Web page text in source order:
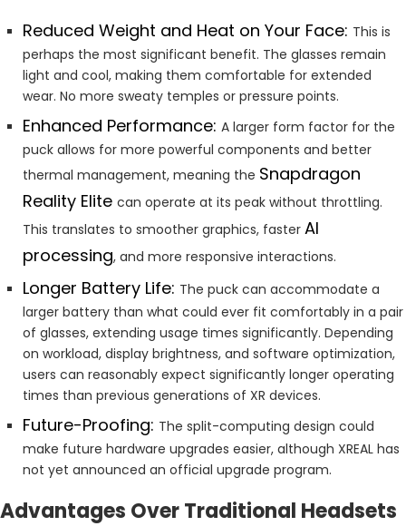
Reduced Weight and Heat on Your Face: This is
perhaps the most significant benefit. The glasses remain
light and cool, making them comfortable for extended
wear. No more sweaty temples or pressure points.
Enhanced Performance: A larger form factor for the
puck allows for more powerful components and better
thermal management, meaning the Snapdragon
Reality Elite can operate at its peak without throttling.
This translates to smoother graphics, faster AI
processing, and more responsive interactions.
Longer Battery Life: The puck can accommodate a
larger battery than what could ever fit comfortably in a pair
of glasses, extending usage times significantly. Depending
on workload, display brightness, and software optimization,
users can reasonably expect significantly longer operating
times than previous generations of XR devices.
Future-Proofing: The split-computing design could
make future hardware upgrades easier, although XREAL has
not yet announced an official upgrade program.
Advantages Over Traditional Headsets